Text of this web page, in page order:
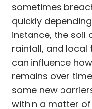
sometimes
quickly
instance, the soil
rainfall, and local
can influence
remains over
some new
within a matter